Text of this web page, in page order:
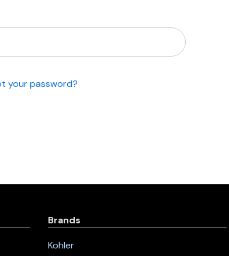
your password?
Brands
Kohler